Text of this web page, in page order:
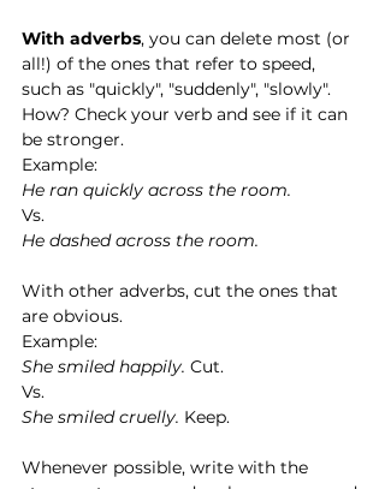
With adverbs, you can delete most (or
all!) of the ones that refer to speed,
such as "quickly", "suddenly", "slowly".
How? Check your verb and see if it can
be stronger.
Example:
He ran quickly across the room.
Vs.
He dashed across the room.
With other adverbs, cut the ones that
are obvious.
Example:
She smiled happily. Cut.
Vs.
She smiled cruelly. Keep.
Whenever possible, write with the